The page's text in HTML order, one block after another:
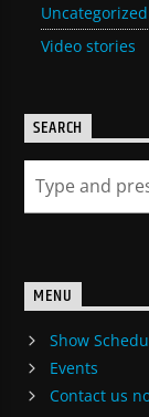
Uncategorized
Video stories
SEARCH
MENU
Show
Events
Contact us